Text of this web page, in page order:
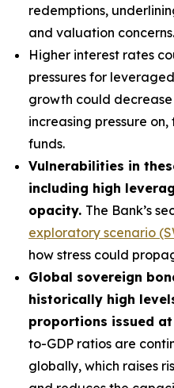
redemptions,
and valuation concerns.
Higher interest rates
pressures for
growth could
increasing pressure
funds.
Vulnerabilities in
including high
opacity. The Bank’s
exploratory scenario
how stress could
Global sovereign
historically high
proportions issued
to-GDP ratios are
globally, which raises